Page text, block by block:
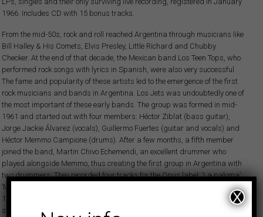
1966. Includes CD with 15 bonus tracks.
From the mid-50s, rock and roll reached Argentina through musicians like
Bill Halley & His Comets, Elvis Presley, Little Richard and Chubby
Checker. At the end of that decade, the Mexican band Los Teen Tops, who
performed rock songs with lyrics in Spanish, were also very successful.
The fame and popularity of these artists led to the emergence of the first
rock musicians and bands in Argentina. Los Jets was undoubtedly one of
the most important of these early bands. The group was formed in mid-
1961 and started out with four members: Héctor Ziblat (bass guitar),
Jorge Jackie Álvarez (vocals), Guillermo Fuertes (guitar and vocals) and
Héctor Memmo Campione (drums). After a few months, a fifth member
joined the band, Martin Chivo Echemendi, an excellent drummer who
played alongside Memmo, thus creating the first group in Argentina with
two drummers. They recorded four tracks for the Opus label: ‘La paloma’,
‘Multiplicación’, ‘Lección de twist’ and ‘Okey muchachos’. In September
1962 the line-up of Los Jets changed for the second time, as Jackie left to
start a new band, Jackie y Los Ciclones. The new lead vocalist, Jorge
X